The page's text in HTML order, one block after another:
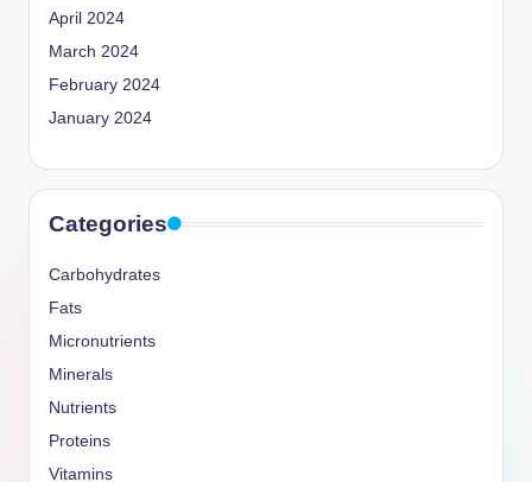
April 2024
March 2024
February 2024
January 2024
Categories
Carbohydrates
Fats
Micronutrients
Minerals
Nutrients
Proteins
Vitamins